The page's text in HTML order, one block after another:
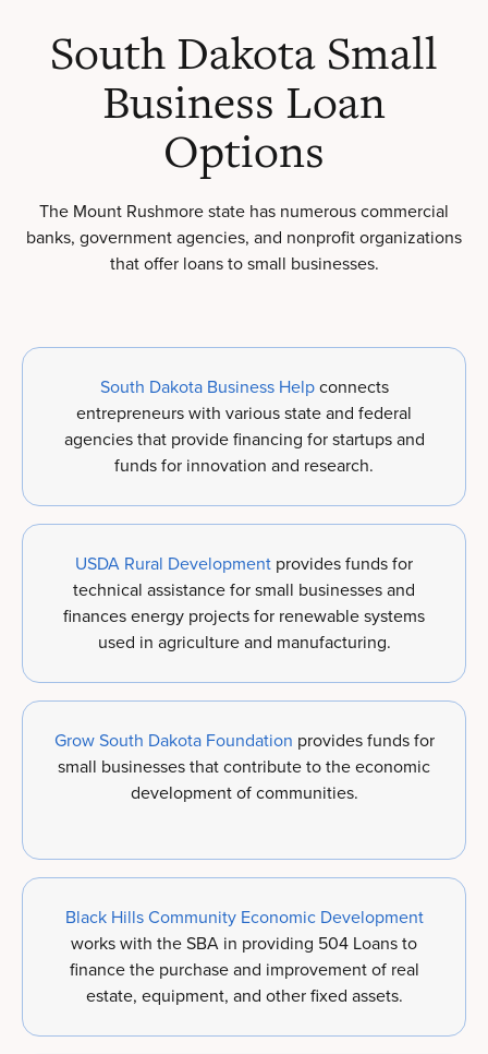
South Dakota Small
Business Loan
Options
The Mount Rushmore state has numerous commercial
banks, government agencies, and nonprofit organizations
that offer loans to small businesses.
South Dakota Business Helpconnects
entrepreneurs with various state and federal
agencies that provide financing for startups and
funds for innovation and research.
USDA Rural Development provides funds for
technical assistance for small businesses and
finances energy projects for renewable systems
used in agriculture and manufacturing.
Grow South Dakota Foundation provides funds for
small businesses that contribute to the economic
development of communities.
Black Hills Community Economic Development
works with the SBA in providing 504 Loans to
finance the purchase and improvement of real
estate, equipment, and other fixed assets.